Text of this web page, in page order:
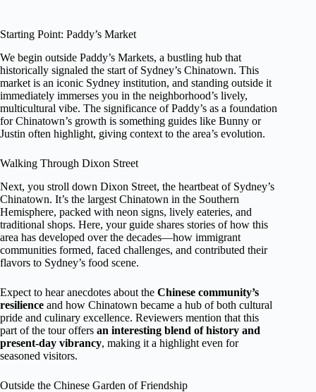
Starting Point: Paddy’s Market
We begin outside Paddy’s Markets, a bustling hub that
historically signaled the start of Sydney’s Chinatown. This
market is an iconic Sydney institution, and standing outside it
immediately immerses you in the neighborhood’s lively,
multicultural vibe. The significance of Paddy’s as a foundation
for Chinatown’s growth is something guides like Bunny or
Justin often highlight, giving context to the area’s evolution.
Walking Through Dixon Street
Next, you stroll down Dixon Street, the heartbeat of Sydney’s
Chinatown. It’s the largest Chinatown in the Southern
Hemisphere, packed with neon signs, lively eateries, and
traditional shops. Here, your guide shares stories of how this
area has developed over the decades—how immigrant
communities formed, faced challenges, and contributed their
flavors to Sydney’s food scene.
Expect to hear anecdotes about the Chinese community’s
resilience and how Chinatown became a hub of both cultural
pride and culinary excellence. Reviewers mention that this
part of the tour offers an interesting blend of history and
present-day vibrancy, making it a highlight even for
seasoned visitors.
Outside the Chinese Garden of Friendship